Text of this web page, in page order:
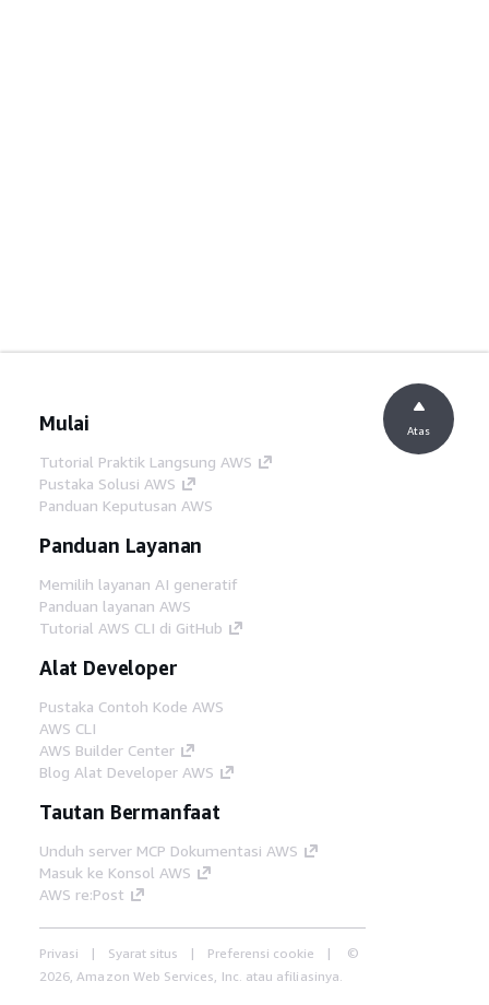
Mulai
Tutorial Praktik Langsung AWS
Pustaka Solusi AWS
Panduan Keputusan AWS
Panduan Layanan
Memilih layanan AI generatif
Panduan layanan AWS
Tutorial AWS CLI di GitHub
Alat Developer
Pustaka Contoh Kode AWS
AWS CLI
AWS Builder Center
Blog Alat Developer AWS
Tautan Bermanfaat
Unduh server MCP Dokumentasi AWS
Masuk ke Konsol AWS
AWS re:Post
Privasi Syarat situs Preferensi cookie
©
2026, Amazon Web Services, Inc. atau afiliasinya.
Atas